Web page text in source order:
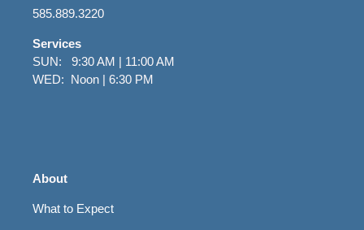
585.889.3220
Services
SUN: 9:30 AM | 11:00 AM
WED: Noon | 6:30 PM
About
What to Expect